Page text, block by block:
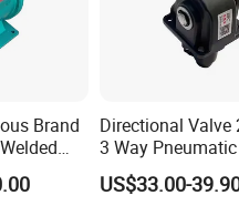
Brand
Directional Valve
3 Way
Ha-1 P59331
US$33.00-